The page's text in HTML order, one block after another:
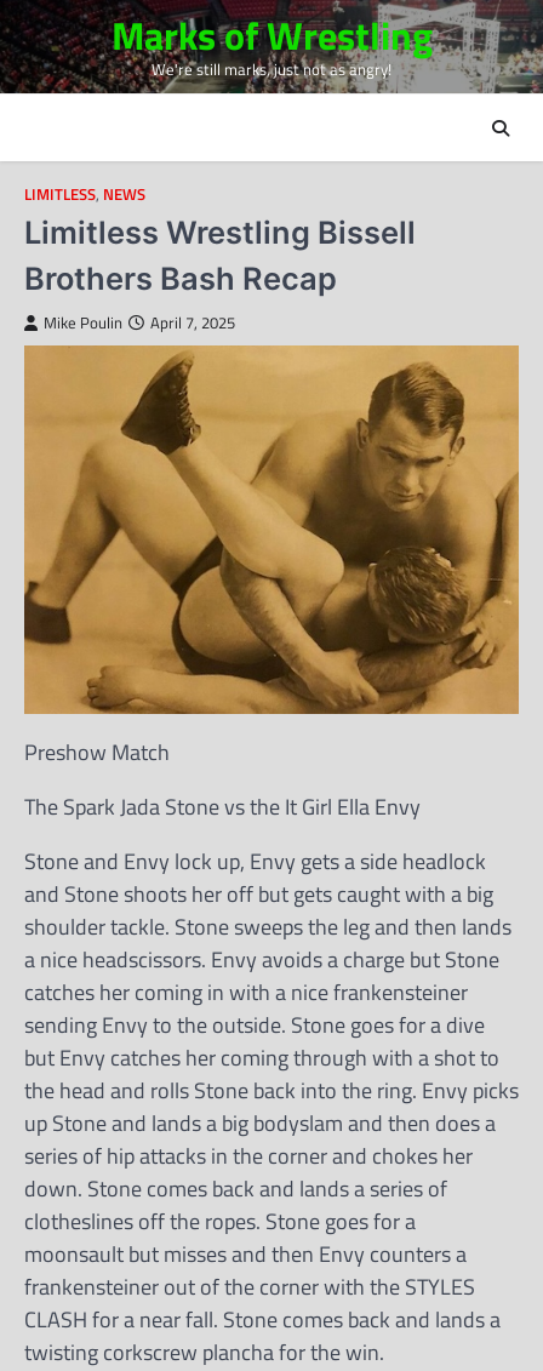
Skip
to
content
Marks of Wrestling
We're still marks, just not as angry!
LIMITLESS, NEWS
Limitless Wrestling Bissell
Brothers Bash Recap
Mike Poulin April 7, 2025
Preshow Match
The Spark Jada Stone vs the It Girl Ella Envy
Stone and Envy lock up, Envy gets a side headlock
and Stone shoots her off but gets caught with a big
shoulder tackle. Stone sweeps the leg and then lands
a nice headscissors. Envy avoids a charge but Stone
catches her coming in with a nice frankensteiner
sending Envy to the outside. Stone goes for a dive
but Envy catches her coming through with a shot to
the head and rolls Stone back into the ring. Envy picks
up Stone and lands a big bodyslam and then does a
series of hip attacks in the corner and chokes her
down. Stone comes back and lands a series of
clotheslines off the ropes. Stone goes for a
moonsault but misses and then Envy counters a
frankensteiner out of the corner with the STYLES
CLASH for a near fall. Stone comes back and lands a
twisting corkscrew plancha for the win.